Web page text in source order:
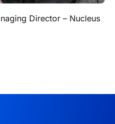
Director – Nucleus